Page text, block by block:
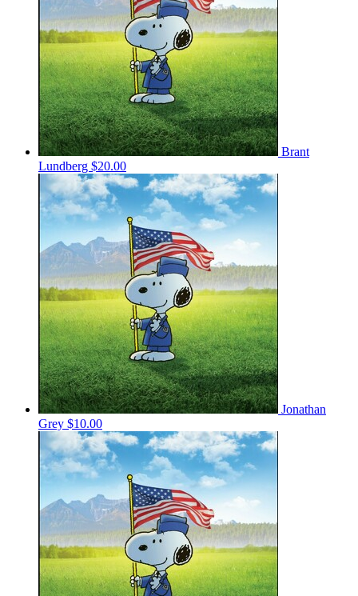
Brant
Lundberg $20.00
Jonathan
Grey $10.00